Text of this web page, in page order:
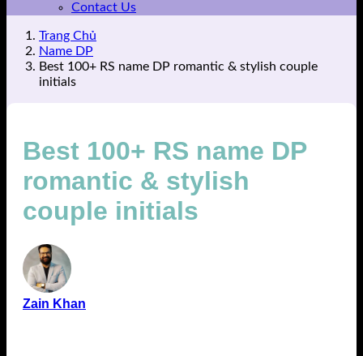
Contact Us
Trang Chủ
Name DP
Best 100+ RS name DP romantic & stylish couple
initials
Best 100+ RS name DP
romantic & stylish
couple initials
Zain Khan